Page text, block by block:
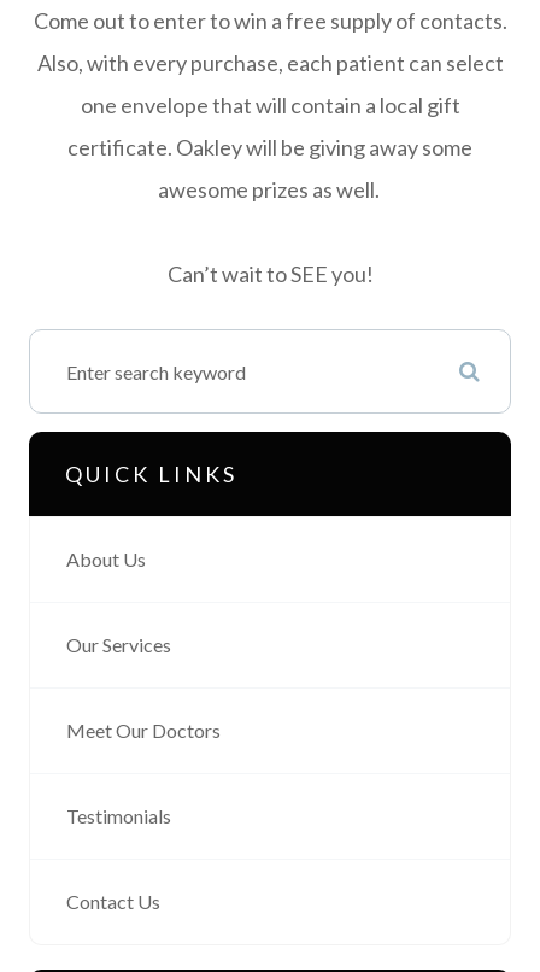
Come out to enter to win a free supply of contacts.
Also, with every purchase, each patient can select
one envelope that will contain a local gift
certificate. Oakley will be giving away some
awesome prizes as well.
Can’t wait to SEE you!
QUICK LINKS
About Us
Our Services
Meet Our Doctors
Testimonials
Contact Us